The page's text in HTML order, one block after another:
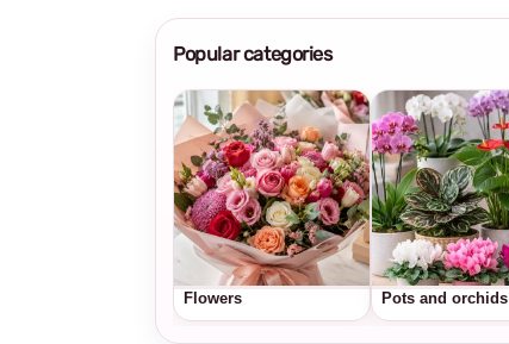
Popular categories
Flowers Pots and orchids